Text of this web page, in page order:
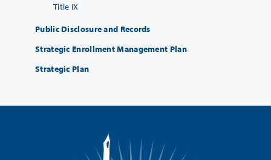
Title IX
Public Disclosure and Records
Strategic Enrollment Management Plan
Strategic Plan